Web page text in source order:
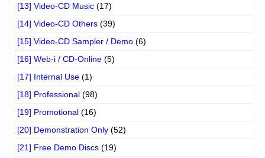
[13] Video-CD Music (17)
[14] Video-CD Others (39)
[15] Video-CD Sampler / Demo (6)
[16] Web-i / CD-Online (5)
[17] Internal Use (1)
[18] Professional (98)
[19] Promotional (16)
[20] Demonstration Only (52)
[21] Free Demo Discs (19)